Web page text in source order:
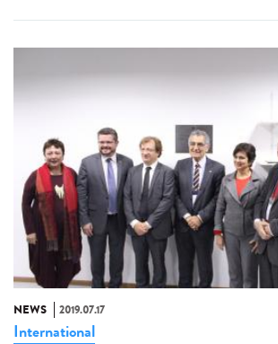
NEWS 2019.07.17
International